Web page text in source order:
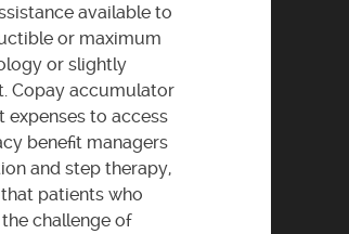
available to
or maximum
or slightly
Copay accumulator
to access
benefit managers
and step therapy,
patients who
challenge of